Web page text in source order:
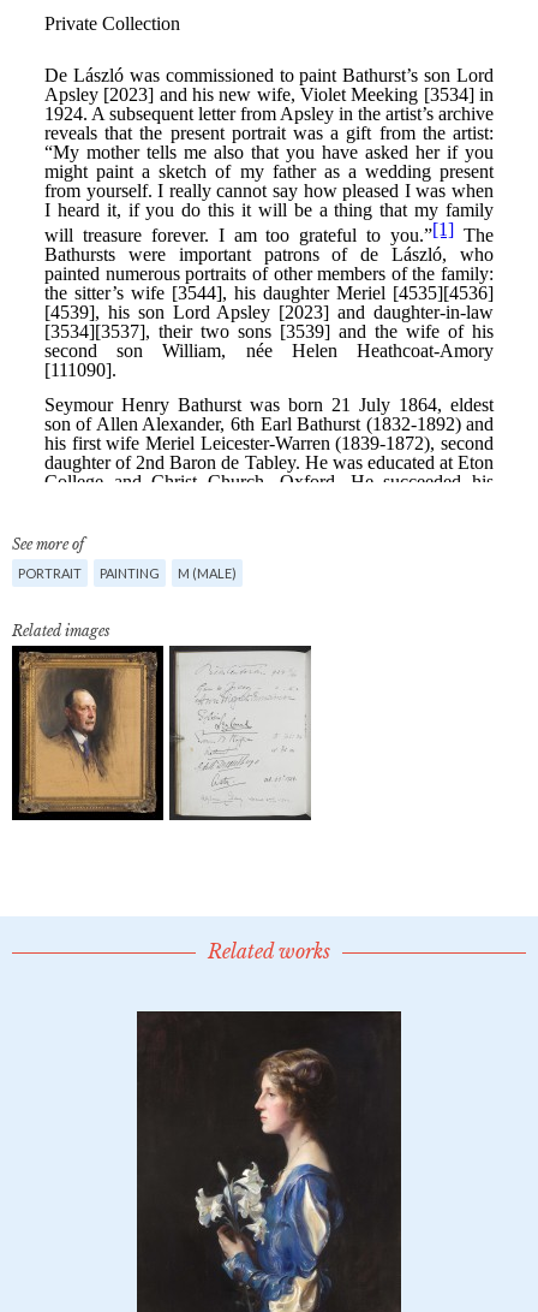
See more of
PORTRAIT PAINTING M (MALE)
Related images
Related works